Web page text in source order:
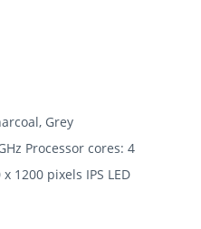
Grey
Processor cores: 4
1200 pixels IPS LED